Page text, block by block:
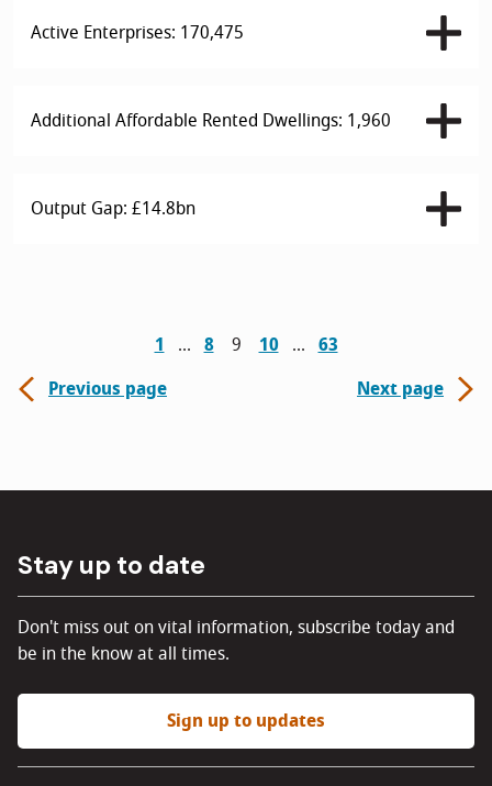
Active Enterprises: 170,475
Additional Affordable Rented Dwellings: 1,960
Output Gap: £14.8bn
1 8 9 10
63
Previous page
Next page
Stay up to date
Don't miss out on vital information, subscribe today and
be in the know at all times.
Sign up to updates